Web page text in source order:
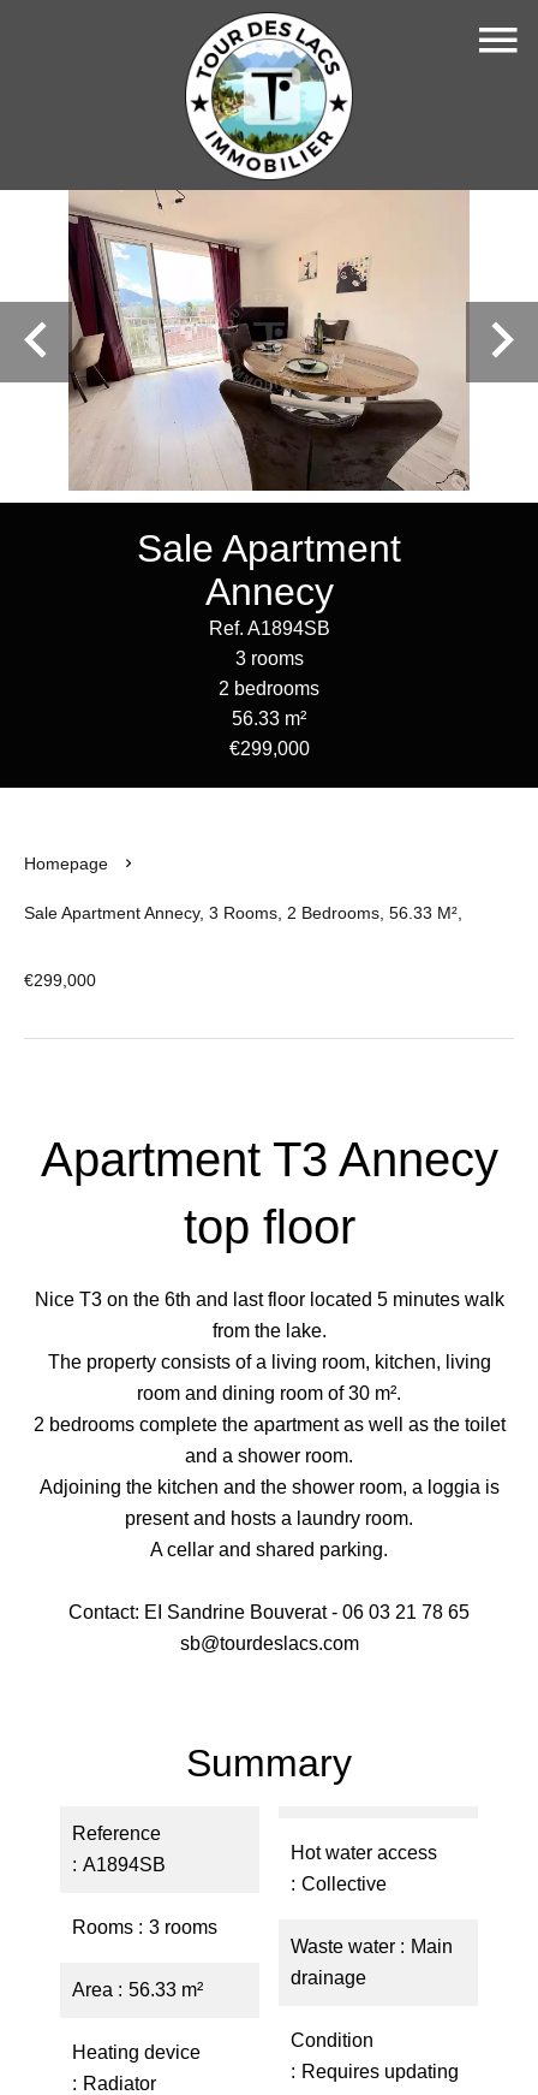
Sale Apartment
Annecy
Ref. A1894SB
3 rooms
2 bedrooms
56.33 m²
€299,000
Homepage
Sale Apartment Annecy, 3 Rooms, 2 Bedrooms, 56.33 M²,
€299,000
Apartment T3 Annecy
top floor
Nice T3 on the 6th and last floor located 5 minutes walk
from the lake.
The property consists of a living room, kitchen, living
room and dining room of 30 m².
2 bedrooms complete the apartment as well as the toilet
and a shower room.
Adjoining the kitchen and the shower room, a loggia is
present and hosts a laundry room.
A cellar and shared parking.
Contact: EI Sandrine Bouverat - 06 03 21 78 65
sb@tourdeslacs.com
Summary
Reference
A1894SB
Rooms 3 rooms
Area 56.33 m²
Heating device
Radiator
Hot water access
Collective
Waste water
Main
drainage
Condition
Requires updating